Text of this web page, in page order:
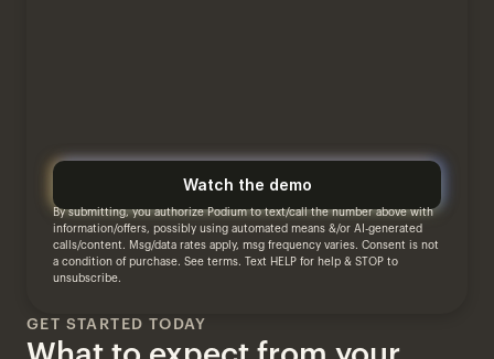
GET STARTED TODAY
Watch the demo
By submitting, you authorize Podium to text/call the number above with
information/offers, possibly using automated means &/or AI-generated
calls/content. Msg/data rates apply, msg frequency varies. Consent is not
a condition of purchase. See terms. Text HELP for help & STOP to
unsubscribe.